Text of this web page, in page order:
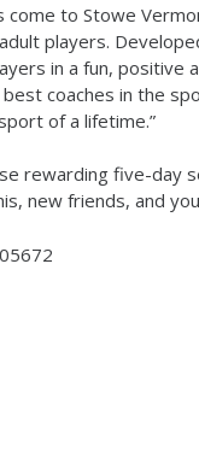
come to Stowe
players.
in a fun, positive
coaches in the
of a lifetime.”
rewarding five-day
new friends, and